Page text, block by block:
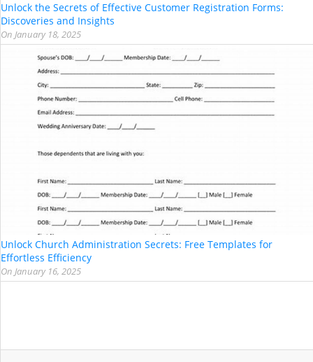
Unlock the Secrets of Effective Customer Registration Forms:
Discoveries and Insights
On January 18, 2025
Unlock Church Administration Secrets: Free Templates for
Effortless Efficiency
On January 16, 2025